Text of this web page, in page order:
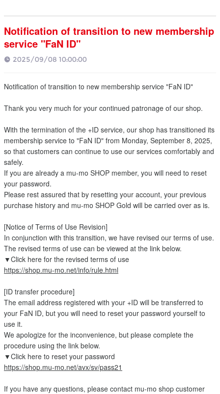
Notification of transition to new membership
service "FaN ID"
2025/09/08 10:00:00
Notification of transition to new membership service "FaN ID"
Thank you very much for your continued patronage of our shop.
With the termination of the +ID service, our shop has transitioned its
membership service to "FaN ID" from Monday, September 8, 2025,
so that customers can continue to use our services comfortably and
safely.
If you are already a mu-mo SHOP member, you will need to reset
your password.
Please rest assured that by resetting your account, your previous
purchase history and mu-mo SHOP Gold will be carried over as is.
[Notice of Terms of Use Revision]
In conjunction with this transition, we have revised our terms of use.
The revised terms of use can be viewed at the link below.
▼Click here for the revised terms of use
https://shop.mu-mo.net/info/rule.html
[ID transfer procedure]
The email address registered with your +ID will be transferred to
your FaN ID, but you will need to reset your password yourself to
use it.
We apologize for the inconvenience, but please complete the
procedure using the link below.
▼Click here to reset your password
https://shop.mu-mo.net/avx/sv/pass21
If you have any questions, please contact mu-mo shop customer